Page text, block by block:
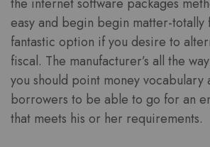
easy and begin begin matter-totally
fantastic option if you desire to
fiscal. The manufacturer’s all the
you should point money vocabulary
borrowers to be able to go for an
that meets his or her requirements.